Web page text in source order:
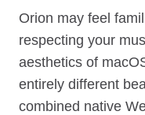
Orion may feel
respecting your
aesthetics of
entirely different
combined native